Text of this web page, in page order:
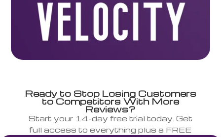
Ready to Stop Losing Customers
to Competitors With More
Reviews?
Start your 14-day free trial today. Get
full access to everything plus a FREE